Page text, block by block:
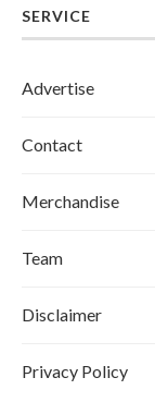
SERVICE
Advertise
Contact
Merchandise
Team
Disclaimer
Privacy Policy